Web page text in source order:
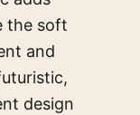
the soft
and
design